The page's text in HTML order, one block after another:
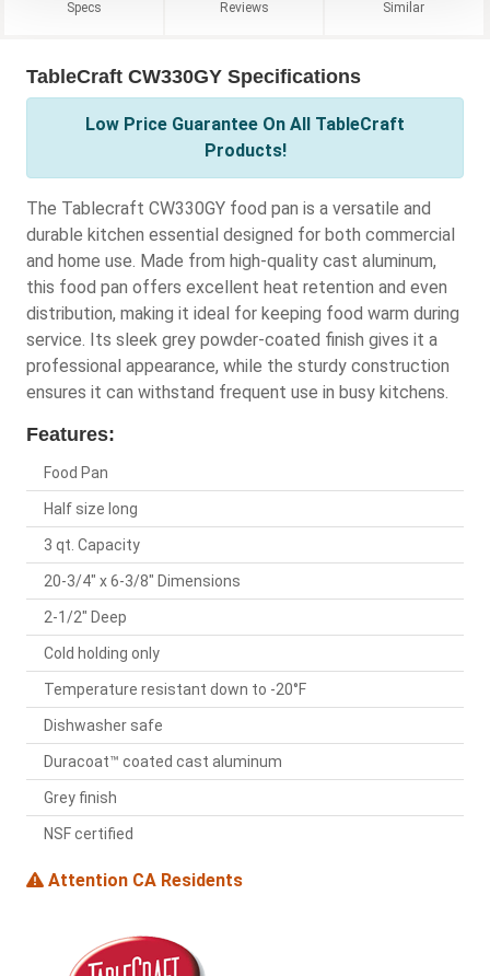
Specs Reviews Similar
TableCraft CW330GY Specifications
Low Price Guarantee On All TableCraft
Products!
The Tablecraft CW330GY food pan is a versatile and
durable kitchen essential designed for both commercial
and home use. Made from high-quality cast aluminum,
this food pan offers excellent heat retention and even
distribution, making it ideal for keeping food warm during
service. Its sleek grey powder-coated finish gives it a
professional appearance, while the sturdy construction
ensures it can withstand frequent use in busy kitchens.
Features:
Food Pan
Half size long
3 qt. Capacity
20-3/4" x 6-3/8" Dimensions
2-1/2" Deep
Cold holding only
Temperature resistant down to -20°F
Dishwasher safe
Duracoat™ coated cast aluminum
Grey finish
NSF certified
Attention CA Residents